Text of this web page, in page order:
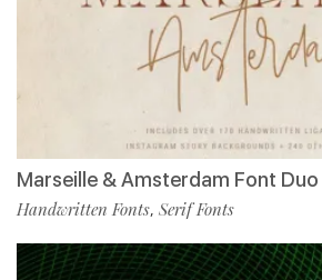
Marseille & Amsterdam Font Duo
Handwritten Fonts, Serif Fonts